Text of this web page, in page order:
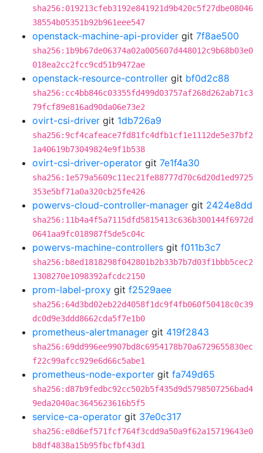
sha256:019213cfeb3192e841921d9b420c5f27dbe08046
38554b05351b92b961eee547
openstack-machine-api-provider git 7f8ae500
sha256:1b9b67de06374a02a005607d448012c9b68b03e0
018ea2cc2fcc9cd51b9472ae
openstack-resource-controller git bf0d2c88
sha256:cc4bb846c03355fd499d03757af268d262ab71c3
79fcf89e816ad90da06e73e2
ovirt-csi-driver git 1db726a9
sha256:9cf4cafeace7fd81fc4dfb1cf1e1112de5e37bf2
1a40619b73049824e9f1b538
ovirt-csi-driver-operator git 7e1f4a30
sha256:1e579a5609c11ec21fe88777d70c6d20d1ed9725
353e5bf71a0a320cb25fe426
powervs-cloud-controller-manager git 2424e8dd
sha256:11b4a4f5a7115dfd5815413c636b300144f6972d
0641aa9fc018987f5de5c04c
powervs-machine-controllers git f011b3c7
sha256:b8ed1818298f042801b2b33b7b7d03f1bbb5cec2
1308270e1098392afcdc2150
prom-label-proxy git f2529aee
sha256:64d3bd02eb22d4058f1dc9f4fb060f50418c0c39
dc0d9e3ddd8662cda5f7e1b0
prometheus-alertmanager git 419f2843
sha256:69dd996ee9907bd8c6954178b70a6729655830ec
f22c99afcc929e6d66c5abe1
prometheus-node-exporter git fa749d65
sha256:d87b9fedbc92cc502b5f435d9d5798507256bad4
9eda2040ac3645623616b5f5
service-ca-operator git 37e0c317
sha256:e8d6ef571fcf764f3cdd9a50a9f62a15719643e0
b8df4838a15b95fbcfbf43d1